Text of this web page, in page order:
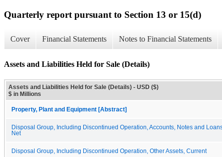
Quarterly report pursuant to Section 13 or 15(d)
Cover Financial Statements Notes to Financial Statements
Assets and Liabilities Held for Sale (Details)
Assets and Liabilities Held for Sale (Details) - USD ($)
$ in Millions
Property, Plant and Equipment [Abstract]
Disposal Group, Including Discontinued Operation, Accounts, Notes and
Net
Disposal Group, Including Discontinued Operation, Other Assets, Current